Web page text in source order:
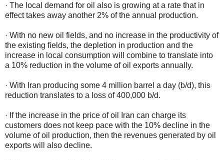
· The local demand for oil also is growing at a rate that in
effect takes away another 2% of the annual production.
· With no new oil fields, and no increase in the productivity of
the existing fields, the depletion in production and the
increase in local consumption will combine to translate into
a 10% reduction in the volume of oil exports annually.
· With Iran producing some 4 million barrel a day (b/d), this
reduction translates to a loss of 400,000 b/d.
· If the increase in the price of oil Iran can charge its
customers does not keep pace with the 10% decline in the
volume of oil production, then the revenues generated by oil
exports will also decline.